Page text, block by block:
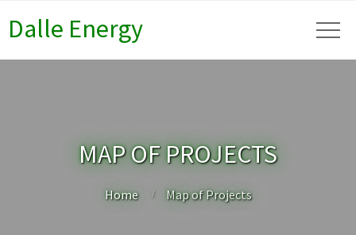
Dalle Energy
MAP OF PROJECTS
Home Map of Projects